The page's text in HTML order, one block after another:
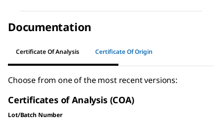
Documentation
Certificate Of Analysis Certificate Of Origin
Choose from one of the most recent versions:
Certificates of Analysis (COA)
Lot/Batch Number